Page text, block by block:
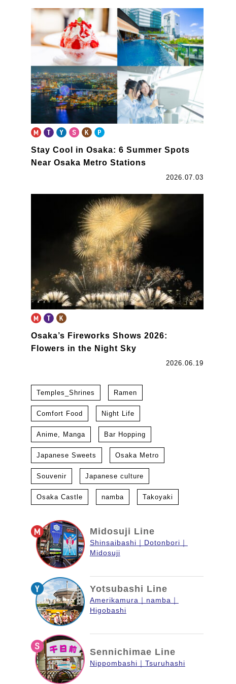
Stay Cool in Osaka: 6 Summer Spots
Near Osaka Metro Stations
2026.07.03
Osaka’s Fireworks Shows 2026:
Flowers in the Night Sky
2026.06.19
Temples_Shrines Ramen
Comfort Food Night Life
Anime, Manga Bar Hopping
Japanese Sweets Osaka Metro
Souvenir Japanese culture
Osaka Castle namba Takoyaki
Midosuji Line
Shinsaibashi
Dotonbori
Midosuji
Yotsubashi Line
Amerikamura
namba
Higobashi
Sennichimae Line
Nippombashi Tsuruhashi